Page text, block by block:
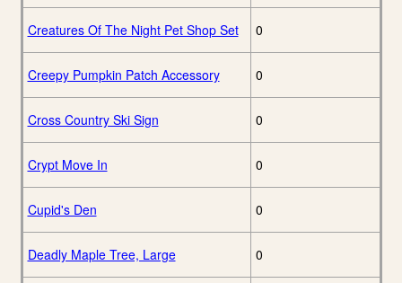
Creatures Of The Night Pet Shop Set 0
Creepy Pumpkin Patch Accessory 0
Cross Country Ski Sign 0
Crypt Move In 0
Cupid's Den 0
Deadly Maple Tree, Large 0